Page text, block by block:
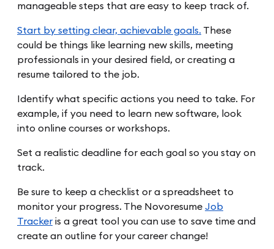
manageable steps that are easy to keep track of.
Start by setting clear, achievable goals. These
could be things like learning new skills, meeting
professionals in your desired field, or creating a
resume tailored to the job.
Identify what specific actions you need to take. For
example, if you need to learn new software, look
into online courses or workshops.
Set a realistic deadline for each goal so you stay on
track.
Be sure to keep a checklist or a spreadsheet to
monitor your progress. The Novoresume Job
Tracker is a great tool you can use to save time and
create an outline for your career change!